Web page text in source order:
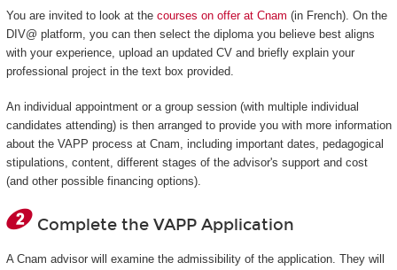
You are invited to look at the courses on offer at Cnam (in French). On the
DIV@ platform, you can then select the diploma you believe best aligns
with your experience, upload an updated CV and briefly explain your
professional project in the text box provided.
An individual appointment or a group session (with multiple individual
candidates attending) is then arranged to provide you with more information
about the VAPP process at Cnam, including important dates, pedagogical
stipulations, content, different stages of the advisor's support and cost
(and other possible financing options).
Complete the VAPP Application
A Cnam advisor will examine the admissibility of the application. They will